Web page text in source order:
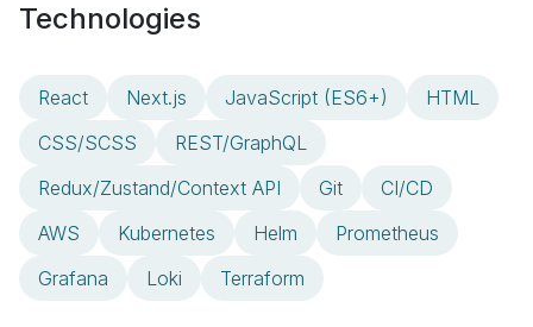
Technologies
React Next.js JavaScript (ES6+)
HTML
CSS/SCSS
REST/GraphQL
Redux/Zustand/Context API
Git
CI/CD
AWS
Kubernetes Helm
Prometheus
Grafana
Loki Terraform